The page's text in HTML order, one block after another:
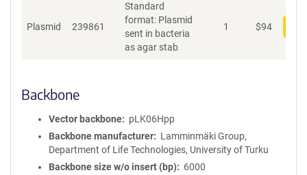
n
f
o
r
o
Plasmid 239861
Standard
format: Plasmid
sent in bacteria
as agar stab
1 $94
Backbone
Vector backbone
pLK06Hpp
Backbone manufacturer
Lamminmäki Group,
Department of Life Technologies, University of Turku
Backbone size w/o insert (bp)
6000